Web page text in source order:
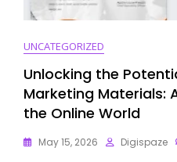
UNCATEGORIZED
Unlocking the
Marketing Materials:
the Online World
May 15, 2026 Digispaze